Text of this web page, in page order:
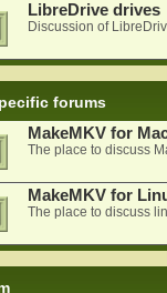
LibreDrive drives
Discussion of
forums
MakeMKV for
The place to discuss
MakeMKV for
The place to discuss